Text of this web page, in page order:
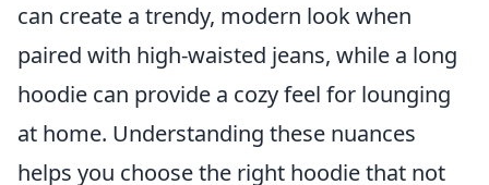
can create a trendy, modern look when
paired with high-waisted jeans, while a long
hoodie can provide a cozy feel for lounging
at home. Understanding these nuances
helps you choose the right hoodie that not